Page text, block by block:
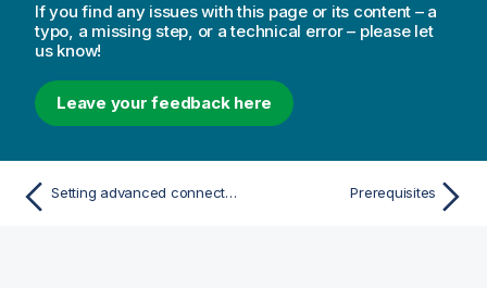
If you find any issues with this page or its content – a
typo, a missing step, or a technical error – please let
us know!
Leave your feedback here
Setting advanced connection properties Prerequisites